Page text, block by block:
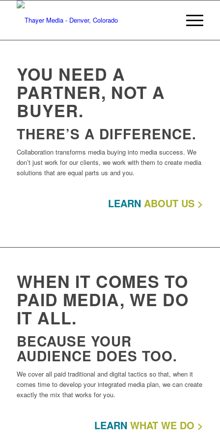
YOU NEED A
PARTNER, NOT A
BUYER.
THERE’S A DIFFERENCE.
Collaboration transforms media buying into media success. We
don’t just work for our clients, we work with them to create media
solutions that are equal parts us and you.
LEARN ABOUT US >
WHEN IT COMES TO
PAID MEDIA, WE DO
IT ALL.
BECAUSE YOUR
AUDIENCE DOES TOO.
We cover all paid traditional and digital tactics so that, when it
comes time to develop your integrated media plan, we can create
exactly the mix that works for you.
LEARN WHAT WE DO >